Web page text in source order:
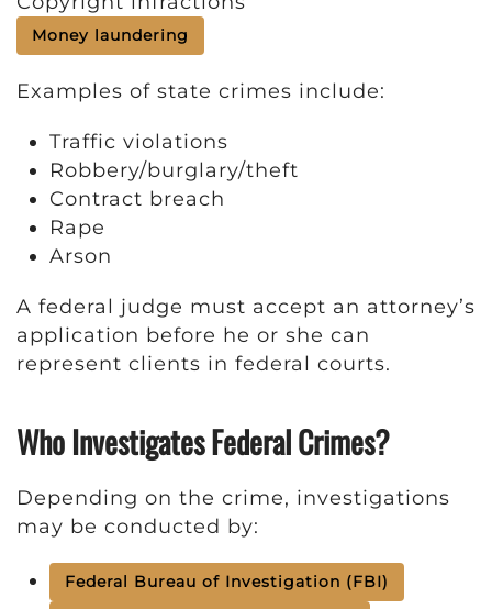
Money laundering
Examples of state crimes include:
Traffic violations
Robbery/burglary/theft
Contract breach
Rape
Arson
A federal judge must accept an attorney’s
application before he or she can
represent clients in federal courts.
Who Investigates Federal Crimes?
Depending on the crime, investigations
may be conducted by:
Federal Bureau of Investigation (FBI)